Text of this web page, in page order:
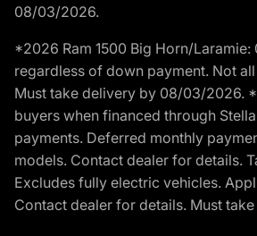
08/03/2026.
*2026 Ram 1500 Big Horn/
regardless of down payment. Not
Must take delivery by 08/03/2026.
buyers when financed through
payments. Deferred monthly
models. Contact dealer for details.
Excludes fully electric vehicles.
Contact dealer for details. Must